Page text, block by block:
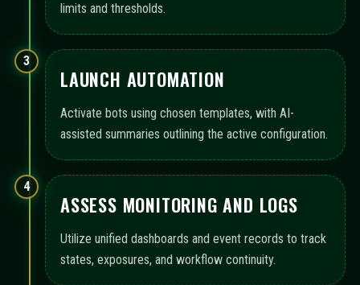
limits and thresholds.
3
LAUNCH AUTOMATION
Activate bots using chosen templates, with AI-
assisted summaries outlining the active configuration.
4
ASSESS MONITORING AND LOGS
Utilize unified dashboards and event records to track
states, exposures, and workflow continuity.